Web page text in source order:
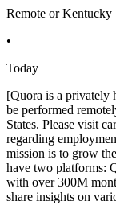
Remote or Kentucky
•
Today
[Quora is a privately
be performed
States. Please visit
regarding
mission is to grow
have two platforms:
with over 300M
share insights on